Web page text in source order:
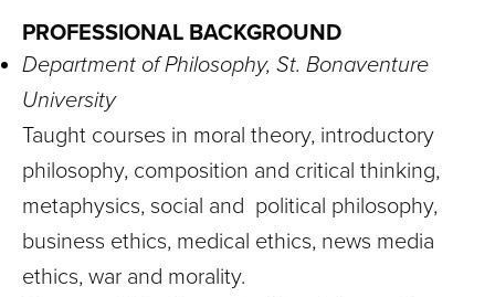
PROFESSIONAL BACKGROUND
Department of Philosophy, St. Bonaventure
University
Taught courses in moral theory, introductory
philosophy, composition and critical thinking,
metaphysics, social and political philosophy,
business ethics, medical ethics, news media
ethics, war and morality.